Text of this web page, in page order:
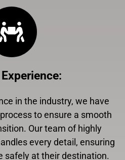
:
in the industry, we have
to ensure a smooth
Our team of highly
every detail, ensuring
safely at their destination.